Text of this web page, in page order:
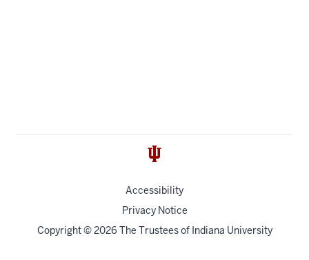
Accessibility
Privacy Notice
Copyright© 2026 The Trustees of Indiana University